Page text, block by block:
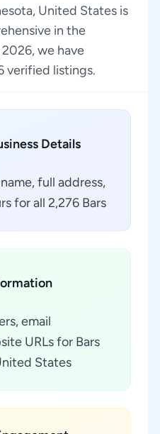
United States is
in the
we have
verified listings.
Details
full address,
for all 2,276 Bars
email
URLs for Bars
States